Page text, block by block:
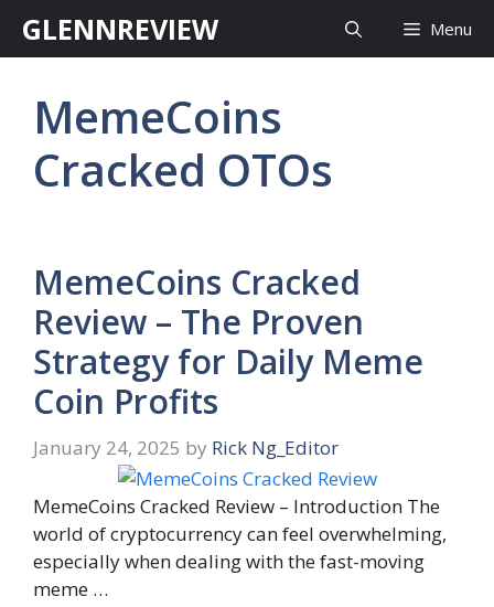
GLENNREVIEW Menu
MemeCoins
Cracked OTOs
MemeCoins Cracked
Review – The Proven
Strategy for Daily Meme
Coin Profits
January 24, 2025 by Rick Ng_Editor
MemeCoins Cracked Review – Introduction The
world of cryptocurrency can feel overwhelming,
especially when dealing with the fast-moving
meme …